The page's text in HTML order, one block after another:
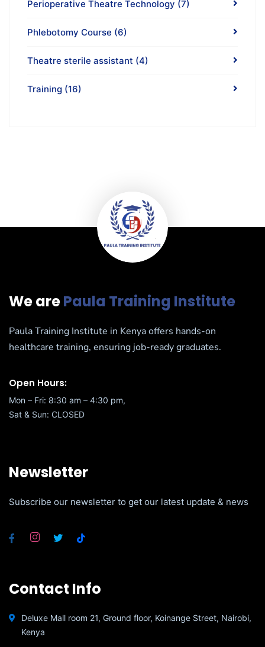
Perioperative Theatre Technology (7)
Phlebotomy Course (6)
Theatre sterile assistant (4)
Training (16)
We arePaula Training Institute
Paula Training Institute in Kenya offers hands-on
healthcare training, ensuring job-ready graduates.
Open Hours:
Mon – Fri: 8:30 am – 4:30 pm,
Sat & Sun: CLOSED
Newsletter
Subscribe our newsletter to get our latest update & news
Contact Info
Deluxe Mall room 21, Ground floor, Koinange Street, Nairobi,
Kenya